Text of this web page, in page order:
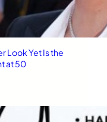
Look Yet Is the
at 50